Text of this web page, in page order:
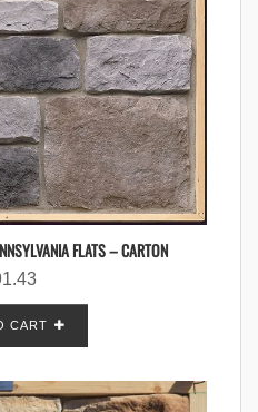
FLATS – CARTON
CART